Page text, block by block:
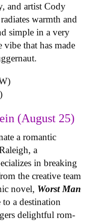
and artist Cody
warmth and
simple in a very
vibe that has made
(August 25)
a romantic
a
in breaking
the creative team
novel, Worst Man
a destination
delightful rom-